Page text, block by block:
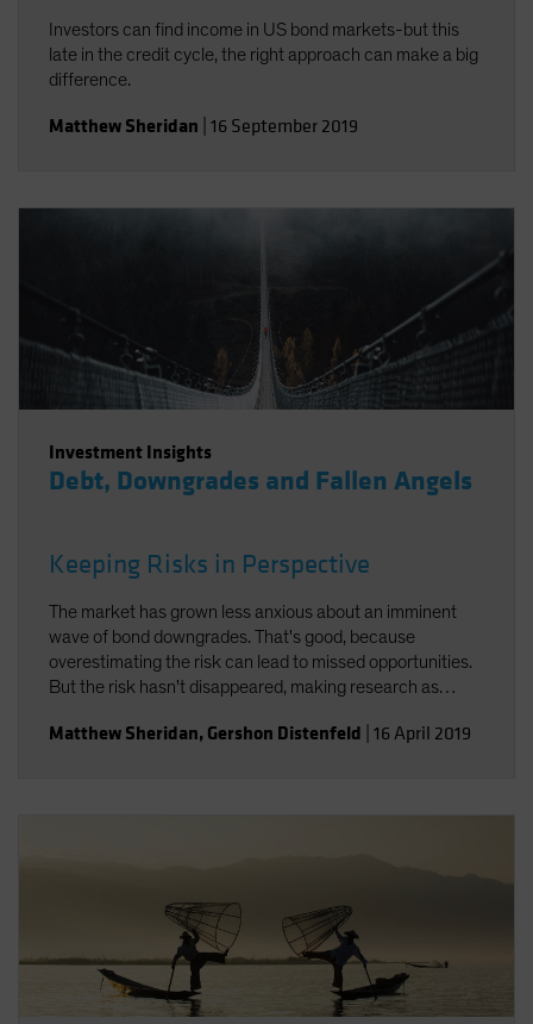
Investors can find income in US bond markets-but this
late in the credit cycle, the right approach can make a big
difference.
Matthew Sheridan 16 September 2019
Investment Insights
Debt, Downgrades and Fallen Angels
Keeping Risks in Perspective
The market has grown less anxious about an imminent
wave of bond downgrades. That's good, because
overestimating the risk can lead to missed opportunities.
But the risk hasn't disappeared, making research as
Matthew Sheridan, Gershon Distenfeld 16 April 2019